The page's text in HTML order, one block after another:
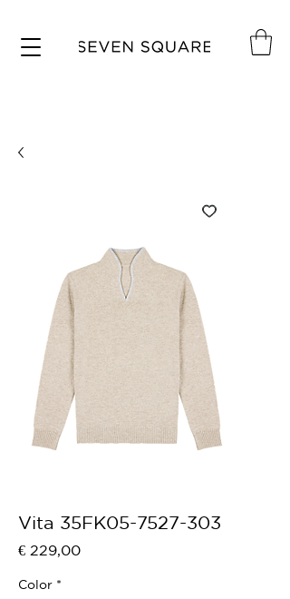
Vita 35FK05-7527-303
€ 229,00Price
Color *